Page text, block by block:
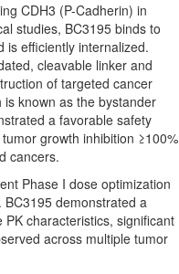
CDH3 (P-Cadherin) in
studies, BC3195 binds to
is efficiently internalized.
cleavable linker and
of targeted cancer
known as the bystander
a favorable safety
growth inhibition ≥100%
cancers.
Phase I dose optimization
BC3195 demonstrated a
characteristics, significant
across multiple tumor